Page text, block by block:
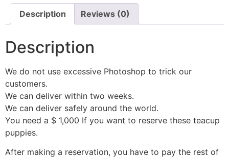
Description Reviews (0)
Description
We do not use excessive Photoshop to trick our
customers.
We can deliver within two weeks.
We can deliver safely around the world.
You need a $ 1,000 If you want to reserve these teacup
puppies.
After making a reservation, you have to pay the rest of